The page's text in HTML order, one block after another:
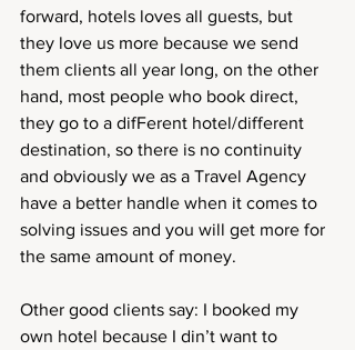
forward, hotels loves all guests, but
they love us more because we send
them clients all year long, on the other
hand, most people who book direct,
they go to a difFerent hotel/different
destination, so there is no continuity
and obviously we as a Travel Agency
have a better handle when it comes to
solving issues and you will get more for
the same amount of money.
Other good clients say: I booked my
own hotel because I din’t want to